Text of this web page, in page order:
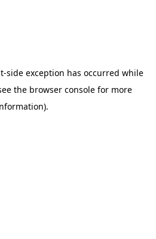
-side exception has occurred while
the browser console for more